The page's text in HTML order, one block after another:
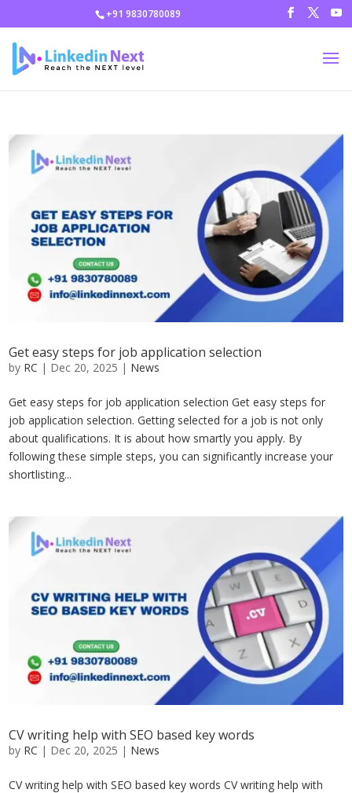
+91 9830780089
Get easy steps for job application selection
by RC | Dec 20, 2025 | News
Get easy steps for job application selection Get easy steps for
job application selection. Getting selected for a job is not only
about qualifications. It is about how smartly you apply. By
following these simple steps, you can significantly increase your
shortlisting...
CV writing help with SEO based key words
by RC | Dec 20, 2025 | News
CV writing help with SEO based key words CV writing help with